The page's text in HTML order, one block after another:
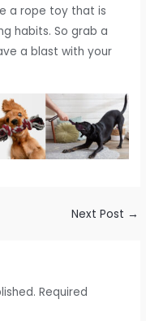
a rope toy that is
habits. So grab a
a blast with your
Next Post →
Required